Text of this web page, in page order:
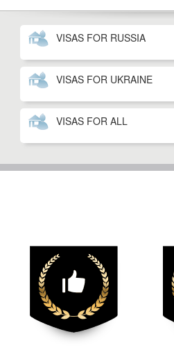
VISAS FOR RUSSIA
VISAS FOR UKRAINE
VISAS FOR ALL